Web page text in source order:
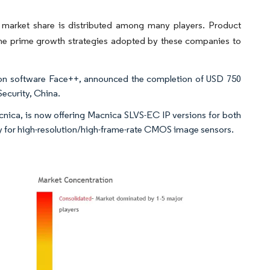
share is distributed among many players. Product
prime growth strategies adopted by these companies to
software Face++, announced the completion of USD 750
China.
is now offering Macnica SLVS-EC IP versions for both
high-resolution/high-frame-rate CMOS image sensors.